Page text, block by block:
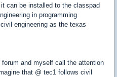
can be installed to the classpad
in programming
engineering as the texas
forum and myself call the attention
that @ tec1 follows civil